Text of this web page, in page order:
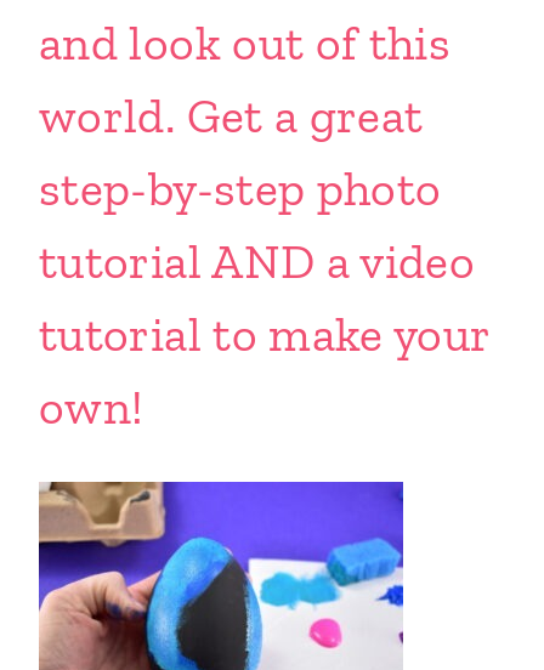
and look out of this
world. Get a great
step-by-step photo
tutorial AND a video
tutorial to make your
own!